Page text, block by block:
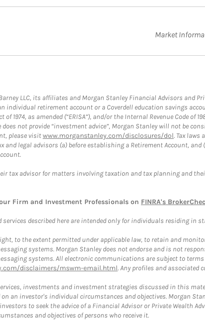
Market
LLC, its affiliates and Morgan Stanley Financial Advisors and
individual retirement account or a Coverdell education savings
of 1974, as amended (“ERISA”), and/or the Internal Revenue Code
not provide “investment advice”, Morgan Stanley will not be
please visitwww.morganstanley.com/disclosures/dol. Tax laws
and legal advisors (a) before establishing a Retirement Account,
tax advisor for matters involving taxation and tax planning and
Firm and Investment Professionals on FINRA's
described here are intended only for individuals residing in
to the extent permitted under applicable law, to retain and
systems. Morgan Stanley does not endorse and is not
systems. All electronic communications are subject to
disclaimers/mswm-email.html. Any profiles and associated
investments and investment strategies discussed in this
on an investor's individual circumstances and objectives. Morgan
to seek the advice of a Financial Advisor or Private Wealth
and objectives of persons who receive it.